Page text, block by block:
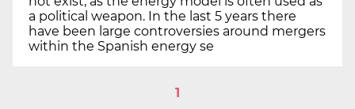
a political weapon. In the last 5 years there
have been large controversies around mergers
within the Spanish energy se
1